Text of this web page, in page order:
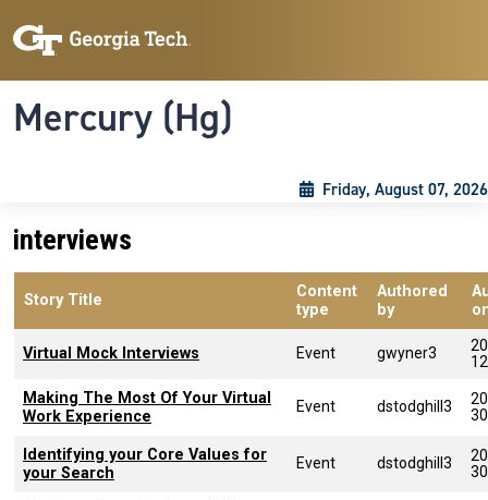
Mercury (Hg)
Friday, August 07, 2026
interviews
Story Title
Content
type
Authored
by
Virtual Mock Interviews Event gwyner3
12
Making The Most Of Your Virtual
Work Experience
Event dstodghill3
30
Identifying your Core Values for
your Search
Event dstodghill3
30